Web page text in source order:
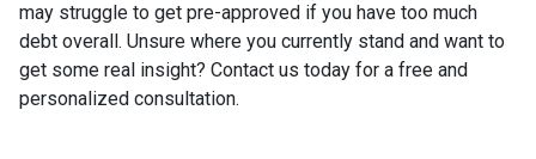
may struggle to get pre-approved if you have too much
debt overall. Unsure where you currently stand and want to
get some real insight? Contact us today for a free and
personalized consultation.